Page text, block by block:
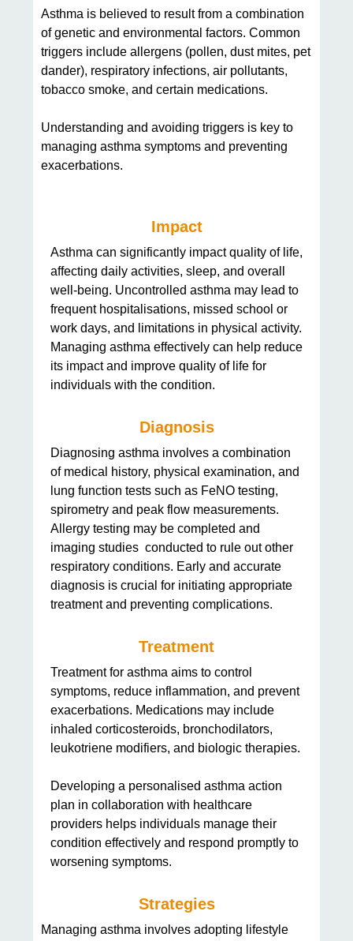
Asthma is believed to result from a combination
of genetic and environmental factors. Common
triggers include allergens (pollen, dust mites, pet
dander), respiratory infections, air pollutants,
tobacco smoke, and certain medications.
Understanding and avoiding triggers is key to
managing asthma symptoms and preventing
exacerbations.
Impact
Asthma can significantly impact quality of life,
affecting daily activities, sleep, and overall
well-being. Uncontrolled asthma may lead to
frequent hospitalisations, missed school or
work days, and limitations in physical activity.
Managing asthma effectively can help reduce
its impact and improve quality of life for
individuals with the condition.
Diagnosis
Diagnosing asthma involves a combination
of medical history, physical examination, and
lung function tests such as FeNO testing,
spirometry and peak flow measurements.
Allergy testing may be completed and
imaging studies conducted to rule out other
respiratory conditions. Early and accurate
diagnosis is crucial for initiating appropriate
treatment and preventing complications.
Treatment
Treatment for asthma aims to control
symptoms, reduce inflammation, and prevent
exacerbations. Medications may include
inhaled corticosteroids, bronchodilators,
leukotriene modifiers, and biologic therapies.
Developing a personalised asthma action
plan in collaboration with healthcare
providers helps individuals manage their
condition effectively and respond promptly to
worsening symptoms.
Strategies
Managing asthma involves adopting lifestyle